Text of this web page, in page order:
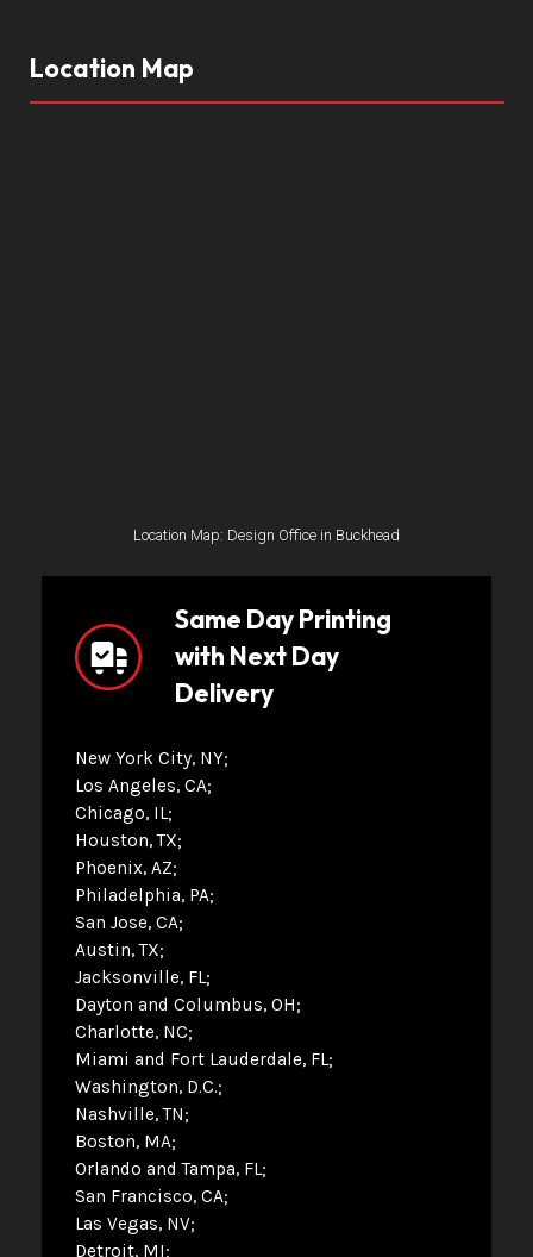
Location Map
Location Map: Design Office in Buckhead
Same Day Printing
with Next Day
Delivery
New York City, NY
Los Angeles, CA
Chicago, IL
Houston, TX
Phoenix, AZ
Philadelphia, PA
San Jose, CA
Austin, TX
Jacksonville, FL
Dayton and Columbus, OH
Charlotte, NC
Miami and Fort Lauderdale, FL
Washington, D.C.
Nashville, TN
Boston, MA
Orlando and Tampa, FL
San Francisco, CA
Las Vegas, NV
Detroit, MI